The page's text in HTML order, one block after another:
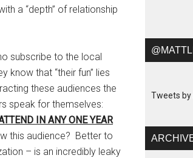
a “depth” of relationship
subscribe to the local
know that “their fun” lies
these audiences the
speak for themselves:
IN ANY ONE YEAR
this audience? Better to
– is an incredibly leaky
Tweets